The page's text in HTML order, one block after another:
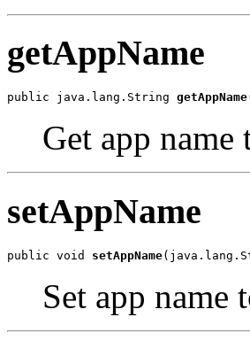
getAppName
public java.lang.String getAppName
Get app
setAppName
public void setAppName
Set app name